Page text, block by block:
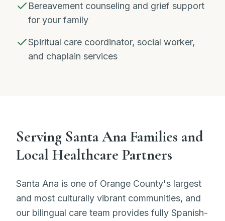
Bereavement counseling and grief support
for your family
Spiritual care coordinator, social worker,
and chaplain services
Serving Santa Ana Families and
Local Healthcare Partners
Santa Ana is one of Orange County's largest
and most culturally vibrant communities, and
our bilingual care team provides fully Spanish-